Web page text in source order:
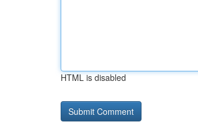
HTML is disabled